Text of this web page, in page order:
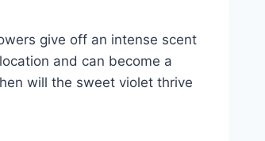
give off an intense scent
and can become a
will the sweet violet thrive